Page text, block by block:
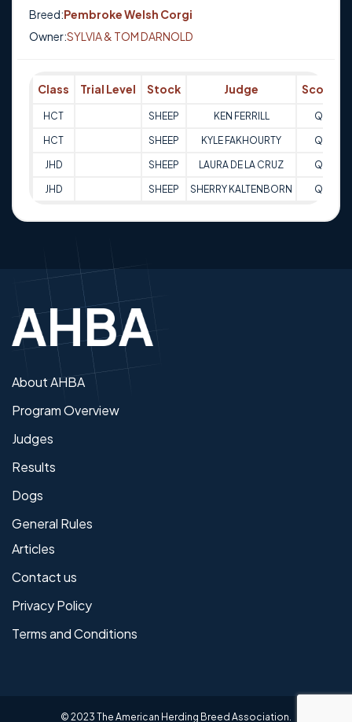
Breed:Pembroke Welsh Corgi
Owner:SYLVIA & TOM DARNOLD
Class Trial Level Stock Judge Score
HCT SHEEP KEN FERRILL Q
HCT SHEEP KYLE FAKHOURTY Q
JHD SHEEP LAURA DE LA CRUZ Q
JHD SHEEP SHERRY KALTENBORN Q
About AHBA
Program Overview
Judges
Results
Dogs
General Rules
Articles
Contact us
Privacy Policy
Terms and Conditions
© 2023 The American Herding Breed Association.